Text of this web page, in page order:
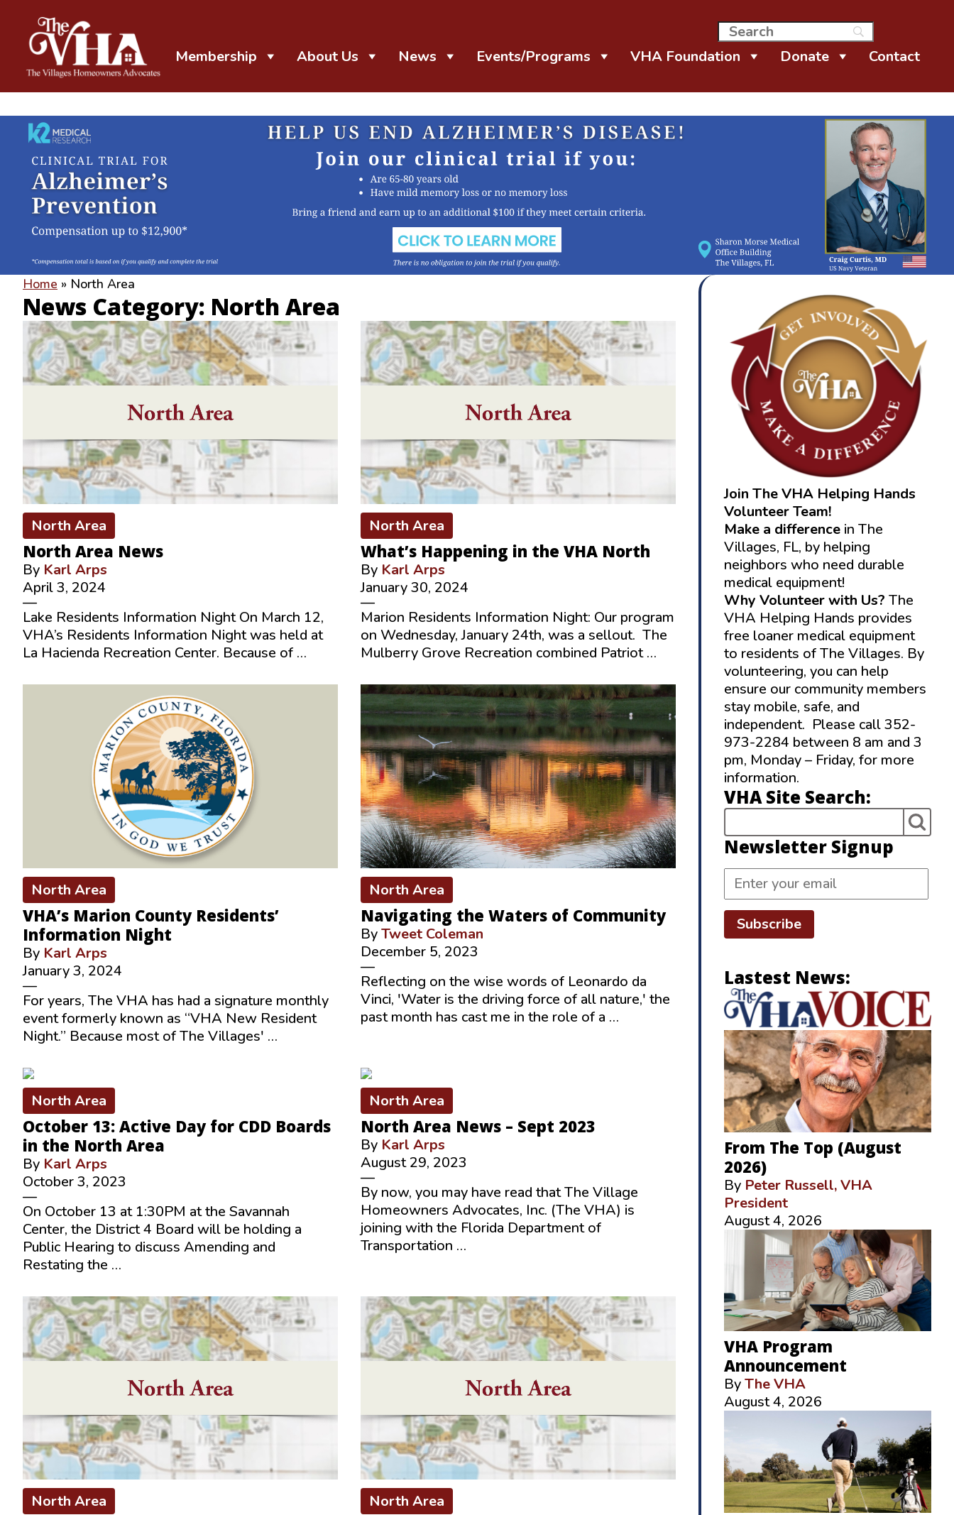
The VHA
Membership About Us News Events/Programs VHA Foundation Donate Contact
Home » North Area
News Category: North Area
North Area
North Area News
By Karl Arps
April 3, 2024
—
Lake Residents Information Night On March 12,
VHA’s Residents Information Night was held at
La Hacienda Recreation Center. Because of …
North Area
What’s Happening in the VHA North
By Karl Arps
January 30, 2024
—
Marion Residents Information Night: Our program
on Wednesday, January 24th, was a sellout. The
Mulberry Grove Recreation combined Patriot …
North Area
VHA’s Marion County Residents’
Information Night
By Karl Arps
January 3, 2024
—
For years, The VHA has had a signature monthly
event formerly known as “VHA New Resident
Night.” Because most of The Villages' …
North Area
Navigating the Waters of Community
ByTweet Coleman
December 5, 2023
—
Reflecting on the wise words of Leonardo da
Vinci, 'Water is the driving force of all nature,' the
past month has cast me in the role of a …
North Area
October 13: Active Day for CDD Boards
in the North Area
By Karl Arps
October 3, 2023
—
On October 13 at 1:30PM at the Savannah
Center, the District 4 Board will be holding a
Public Hearing to discuss Amending and
Restating the …
North Area
North Area News – Sept 2023
By Karl Arps
August 29, 2023
—
By now, you may have read that The Village
Homeowners Advocates, Inc. (The VHA) is
joining with the Florida Department of
Transportation …
North Area North Area
Join The VHA Helping Hands
Volunteer Team!
Make a differencein The
Villages, FL, by helping
neighbors who need durable
medical equipment!
Why Volunteer with Us? The
VHA Helping Hands provides
free loaner medical equipment
to residents of The Villages. By
volunteering, you can help
ensure our community members
stay mobile, safe, and
independent. Please call 352-
973-2284 between 8 am and 3
pm, Monday – Friday, for more
information.
VHA Site Search:
Newsletter Signup
Subscribe
Lastest News:
From The Top (August
2026)
By Peter Russell, VHA
President
August 4, 2026
VHA Program
Announcement
ByThe VHA
August 4, 2026